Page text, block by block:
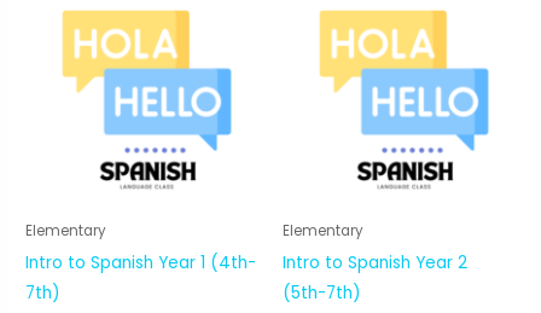
Elementary
Intro to Spanish Year 1 (4th-
7th)
Elementary
Intro to Spanish Year 2
(5th-7th)